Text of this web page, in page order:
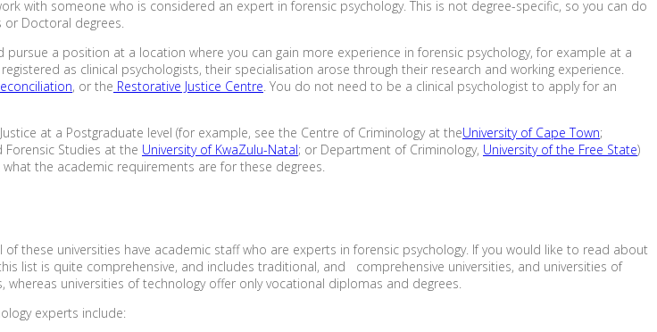
with someone who is considered an expert in forensic psychology. This is not degree-specific, so you can do
or Doctoral degrees.
a position at a location where you can gain more experience in forensic psychology, for example at a
as clinical psychologists, their specialisation arose through their research and working experience.
, or the Restorative Justice Centre. You do not need to be a clinical psychologist to apply for an
at a Postgraduate level (for example, see the Centre of Criminology at theUniversity of Cape Town;
Forensic Studies at the University of KwaZulu-Natal; or Department of Criminology, University of the Free State)
what the academic requirements are for these degrees.
these universities have academic staff who are experts in forensic psychology. If you would like to read about
list is quite comprehensive, and includes traditional, and comprehensive universities, and universities of
universities of technology offer only vocational diplomas and degrees.
experts include: